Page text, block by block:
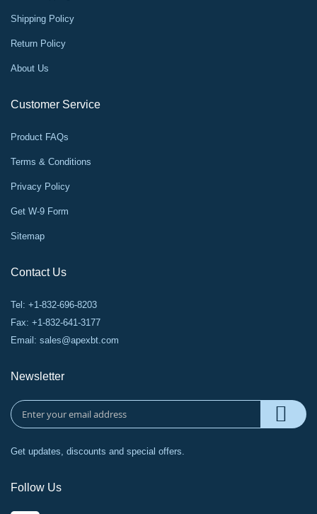
Shipping Policy
Return Policy
About Us
Customer Service
Product FAQs
Terms & Conditions
Privacy Policy
Get W-9 Form
Sitemap
Contact Us
Tel: +1-832-696-8203
Fax: +1-832-641-3177
Email: sales@apexbt.com
Newsletter
Get updates, discounts and special offers.
Follow Us